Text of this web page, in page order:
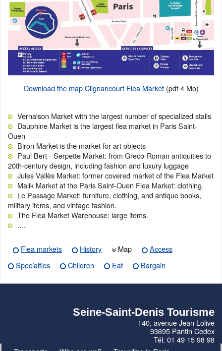
Download the map Clignancourt Flea Market(pdf 4 Mo)
Vernaison Market with the largest number of specialized stalls
Dauphine Market is the largest flea market in Paris Saint-
Ouen
Biron Market is the market for art objects
Paul Bert - Serpette Market: from Greco-Roman antiquities to
20th-century design, including fashion and luxury luggage
Jules Vallès Market: former covered market of the Flea Market
Malik Market at the Paris Saint-Ouen Flea Market: clothing.
Le Passage Market: furniture, clothing, and antique books,
military items, and vintage fashion.
The Flea Market Warehouse: large items.
....
Flea markets History Map
Access
Specialties
Children Eat Bargain
Seine-Saint-Denis Tourisme
140, avenue Jean Lolive
93695 Pantin Cedex
Tél. 01 49 15 98 98